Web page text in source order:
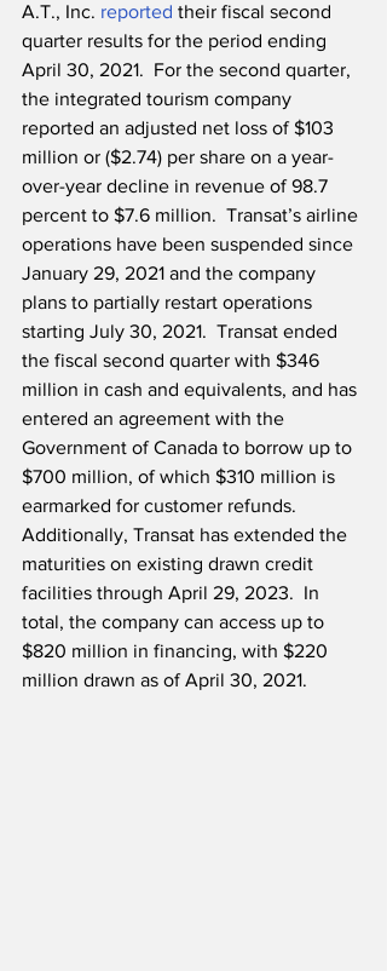
A.T., Inc. reported their fiscal second
quarter results for the period ending
April 30, 2021.  For the second quarter,
the integrated tourism company
reported an adjusted net loss of $103
million or ($2.74) per share on a year-
over-year decline in revenue of 98.7
percent to $7.6 million.  Transat’s airline
operations have been suspended since
January 29, 2021 and the company
plans to partially restart operations
starting July 30, 2021.  Transat ended
the fiscal second quarter with $346
million in cash and equivalents, and has
entered an agreement with the
Government of Canada to borrow up to
$700 million, of which $310 million is
earmarked for customer refunds.
Additionally, Transat has extended the
maturities on existing drawn credit
facilities through April 29, 2023.  In
total, the company can access up to
$820 million in financing, with $220
million drawn as of April 30, 2021.